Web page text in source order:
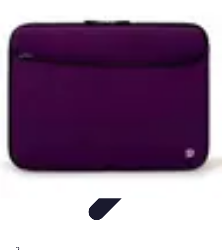
SolutionsGadgets & DevicesSmart Home Technology
Household Tech Gear